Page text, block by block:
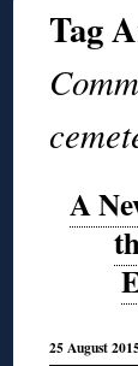
Tag
A
25 August